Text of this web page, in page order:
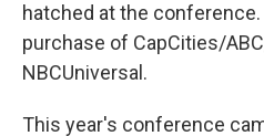
hatched at the
purchase of CapCities/
NBCUniversal.
This year's conference